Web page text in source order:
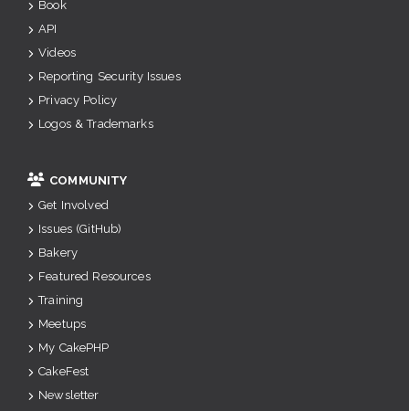
Book
API
Videos
Reporting Security Issues
Privacy Policy
Logos & Trademarks
COMMUNITY
Get Involved
Issues (GitHub)
Bakery
Featured Resources
Training
Meetups
My CakePHP
CakeFest
Newsletter